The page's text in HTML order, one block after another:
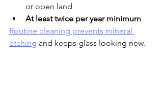
or open land
At least twice per year minimum
Routine cleaning prevents mineral
etching and keeps glass looking new.